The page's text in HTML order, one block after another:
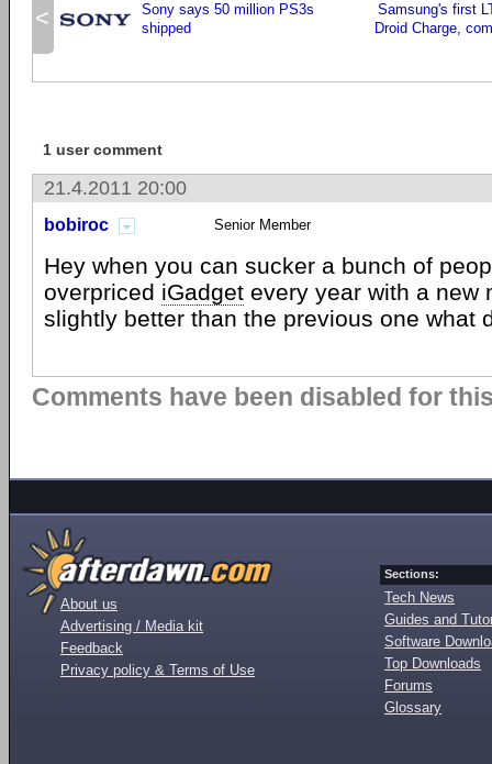
<
Sony says 50 million PS3s
shipped
Samsung's first
Droid Charge,
1 user comment
21.4.2011 20:00
bobiroc Senior Member
Hey when you can sucker a bunch of
overpriced iGadget every year with a new
slightly better than the previous one what
Comments have been disabled for
About us
Advertising / Media kit
Feedback
Privacy policy & Terms of Use
Sections:
Tech News
Guides and
Software
Top Downloads
Forums
Glossary